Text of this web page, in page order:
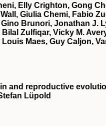
Elly Crighton, Gong
Giulia Chemi, Fabio
Brunori, Jonathan J.
Zulfiqar, Vicky M.
Maes, Guy Caljon,
and reproductive
Lüpold